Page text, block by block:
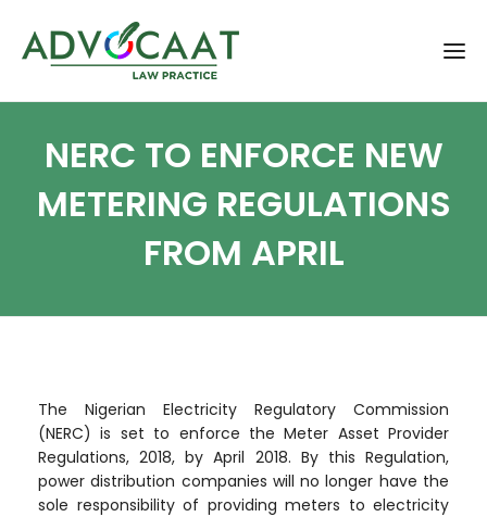
NERC TO ENFORCE NEW
METERING REGULATIONS
FROM APRIL
The Nigerian Electricity Regulatory Commission
(NERC) is set to enforce the Meter Asset Provider
Regulations, 2018, by April 2018. By this Regulation,
power distribution companies will no longer have the
sole responsibility of providing meters to electricity